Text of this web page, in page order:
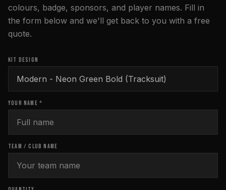
colours, badge, sponsors, and player names. Fill in
the form below and we'll get back to you with a free
quote.
KIT DESIGN
YOUR NAME *
TEAM / CLUB NAME